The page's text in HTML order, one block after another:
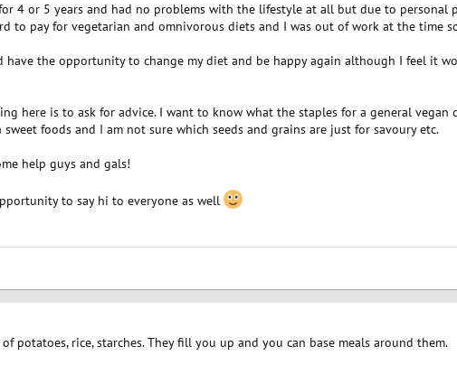
4 or 5 years and had no problems with the lifestyle at all but due to personal
to pay for vegetarian and omnivorous diets and I was out of work at the time
have the opportunity to change my diet and be happy again although I feel it
here is to ask for advice. I want to know what the staples for a general
foods and I am not sure which seeds and grains are just for savoury etc.
help guys and gals!
to say hi to everyone as well
potatoes, rice, starches. They fill you up and you can base meals around them.